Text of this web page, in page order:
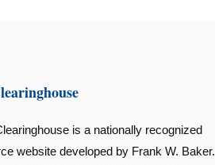
is a nationally recognized
website developed by Frank W. Baker.